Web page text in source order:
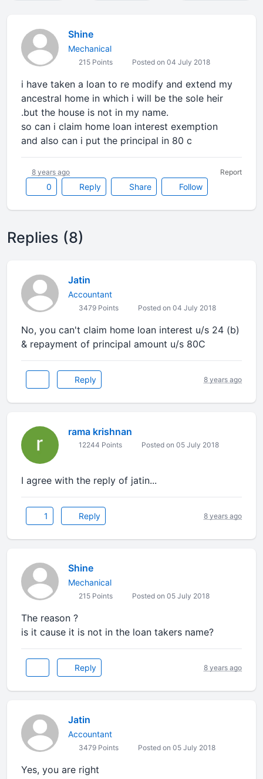
Shine
Mechanical
215 Points Posted on 04 July 2018
i have taken a loan to re modify and extend my
ancestral home in which i will be the sole heir
.but the house is not in my name.
so can i claim home loan interest exemption
and also can i put the principal in 80 c
0 Reply Share Follow
8 years ago Report
Replies (8)
Jatin
Accountant
3479 Points Posted on 04 July 2018
No, you can't claim home loan interest u/s 24 (b)
& repayment of principal amount u/s 80C
Reply 8 years ago
rama krishnan
12244 Points Posted on 05 July 2018
I agree with the reply of jatin...
1 Reply 8 years ago
Shine
Mechanical
215 Points Posted on 05 July 2018
The reason ?
is it cause it is not in the loan takers name?
Reply 8 years ago
Jatin
Accountant
3479 Points Posted on 05 July 2018
Yes, you are right